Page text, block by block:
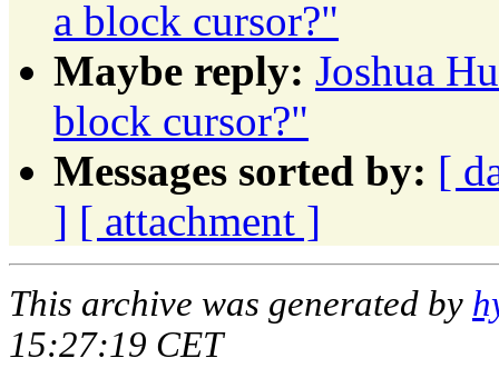
a block cursor?"
Maybe reply: Joshua
block cursor?"
Messages sorted by: [
] [ attachment ]
This archive was generated by
15:27:19 CET